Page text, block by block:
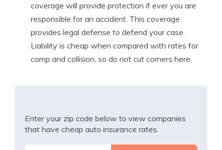
coverage will provide protection if ever you are
responsible for an accident. This coverage
provides legal defense to defend your case.
Liability is cheap when compared with rates for
comp and collision, so do not cut corners here.
Enter your zip code below to view companies
that have cheap auto insurance rates.